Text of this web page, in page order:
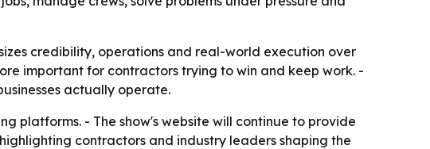
credibility, operations and real-world execution over
important for contractors trying to win and keep work. -
actually operate.
platforms. - The show's website will continue to provide
contractors and industry leaders shaping the